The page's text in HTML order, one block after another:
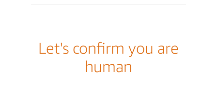
Let's confirm you are
human